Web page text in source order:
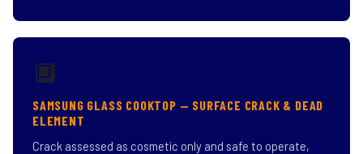
🔲
SAMSUNG GLASS COOKTOP — SURFACE CRACK & DEAD
ELEMENT
Crack assessed as cosmetic only and safe to operate,